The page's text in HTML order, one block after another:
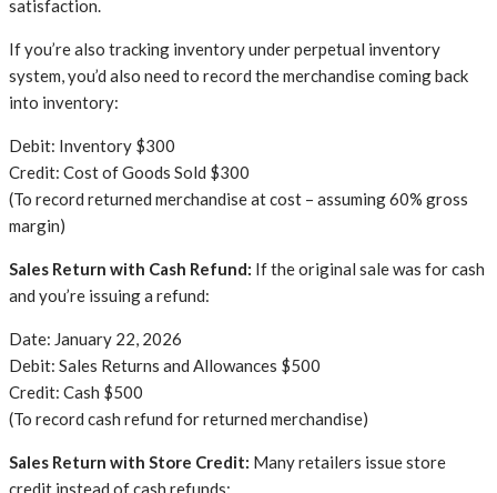
satisfaction.
If you’re also tracking inventory under perpetual inventory
system, you’d also need to record the merchandise coming back
into inventory:
Debit: Inventory $300
Credit: Cost of Goods Sold $300
(To record returned merchandise at cost – assuming 60% gross
margin)
Sales Return with Cash Refund: If the original sale was for cash
and you’re issuing a refund:
Date: January 22, 2026
Debit: Sales Returns and Allowances $500
Credit: Cash $500
(To record cash refund for returned merchandise)
Sales Return with Store Credit: Many retailers issue store
credit instead of cash refunds: